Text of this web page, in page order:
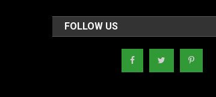
FOLLOW US